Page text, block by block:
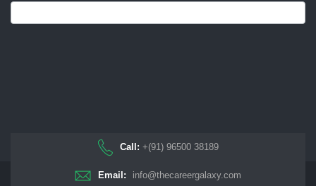
Call: +(91) 96500 38189
Email: info@thecareergalaxy.com